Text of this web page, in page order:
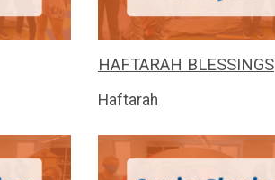
HAFTARAH BLESSINGS
Haftarah